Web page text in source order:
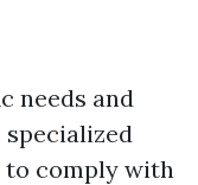
needs and
to comply with